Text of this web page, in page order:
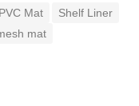
Mat
Shelf Liner
mat